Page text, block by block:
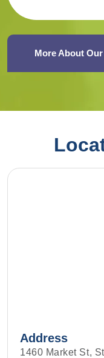
More About
Address
1460 Market St,